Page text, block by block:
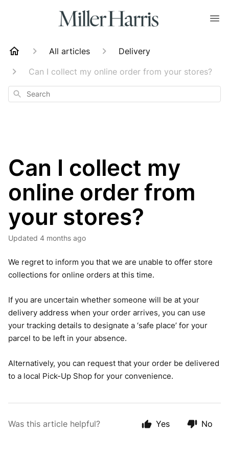
All articles
Delivery
Can I collect my online order from your stores?
Search
Can I collect my
online order from
your stores?
Updated 4 months ago
We regret to inform you that we are unable to offer store
collections for online orders at this time.
If you are uncertain whether someone will be at your
delivery address when your order arrives, you can use
your tracking details to designate a ‘safe place’ for your
parcel to be left in your absence.
Alternatively, you can request that your order be delivered
to a local Pick-Up Shop for your convenience.
Was this article helpful? Yes No